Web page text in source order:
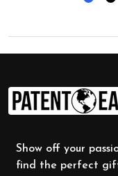
Footer
Start
Show off your
find the perfect